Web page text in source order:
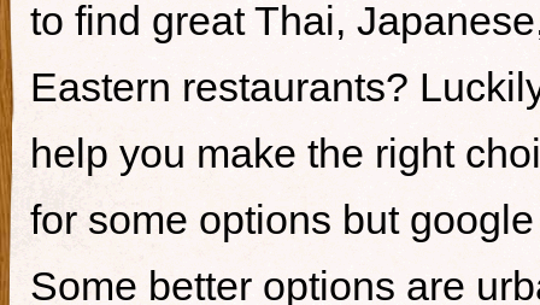
to find great Thai,
Eastern restaurants?
help you make the right
for some options but
Some better options are